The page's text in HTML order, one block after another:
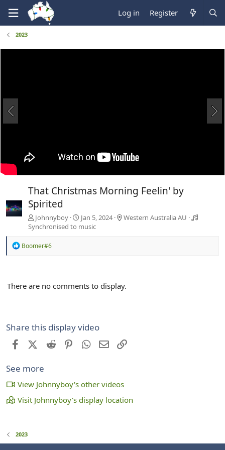
Log in Register
2023
That Christmas Morning Feelin' by
Spirited
Johnnyboy Jan 5, 2024
Western Australia AU
Synchronised to music
R
i
Boomer#6
There are no comments to display.
Share this display video
FacebookX (Twitter)
Reddit PinterestWhatsApp
Email
See more
View Johnnyboy's other videos
Visit Johnnyboy's display location
2023